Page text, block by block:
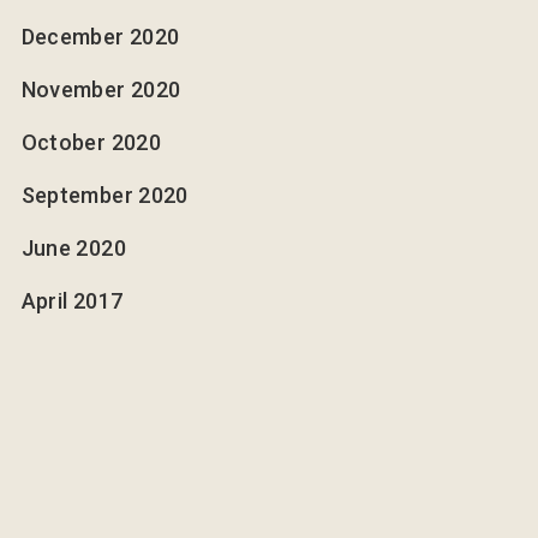
December 2020
November 2020
October 2020
September 2020
June 2020
April 2017